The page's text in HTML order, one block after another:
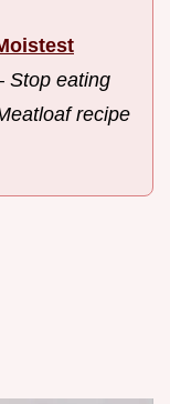
Stop eating
recipe